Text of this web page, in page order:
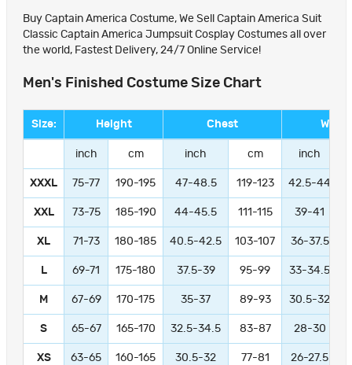
Buy Captain America Costume, We Sell Captain America Suit
Classic Captain America Jumpsuit Cosplay Costumes all over
the world, Fastest Delivery, 24/7 Online Service!
Men's Finished Costume Size Chart
Size: Height Chest Waist
inch cm inch cm inch
XXXL 75-77 190-195 47-48.5 119-123 42.5-44
XXL 73-75 185-190 44-45.5 111-115 39-41
XL 71-73 180-185 40.5-42.5 103-107 36-37.5
L 69-71 175-180 37.5-39 95-99 33-34.5
M 67-69 170-175 35-37 89-93 30.5-32
S 65-67 165-170 32.5-34.5 83-87 28-30
XS 63-65 160-165 30.5-32 77-81 26-27.5